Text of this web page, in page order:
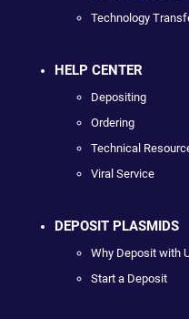
Technology
HELP CENTER
Depositing
Ordering
Technical
Viral Service
DEPOSIT PLASMIDS
Why Deposit with
Start a Deposit